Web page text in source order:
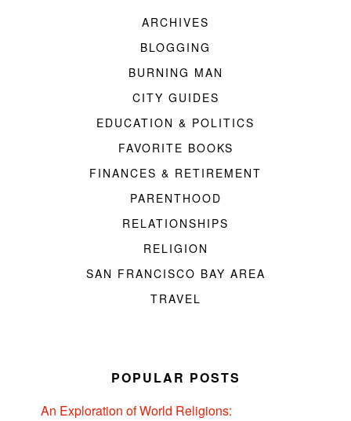
ARCHIVES
BLOGGING
BURNING MAN
CITY GUIDES
EDUCATION & POLITICS
FAVORITE BOOKS
FINANCES & RETIREMENT
PARENTHOOD
RELATIONSHIPS
RELIGION
SAN FRANCISCO BAY AREA
TRAVEL
POPULAR POSTS
An Exploration of World Religions: